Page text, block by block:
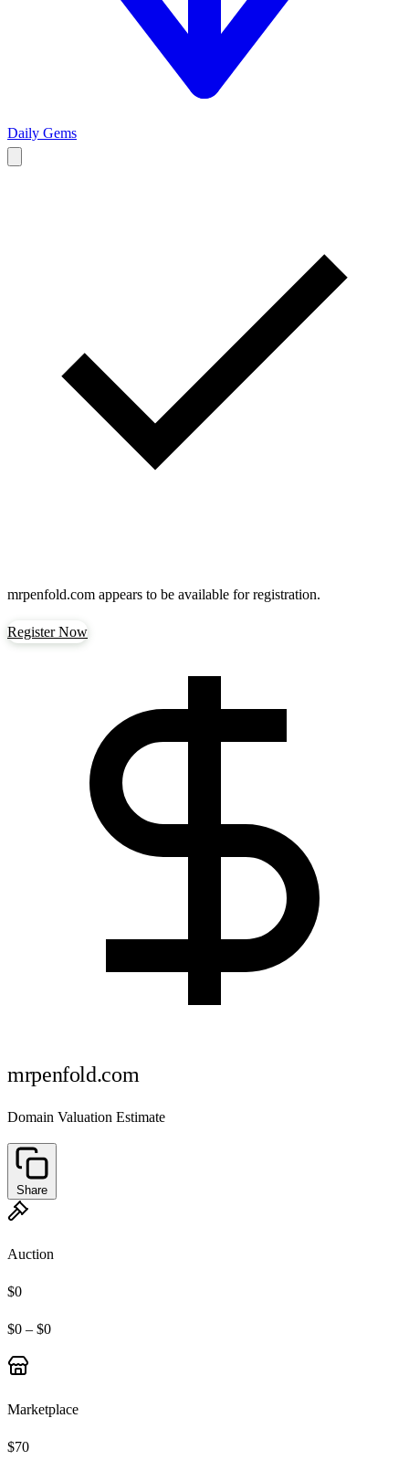
Daily Gems
mrpenfold.com appears to be available for registration.
Register Now
mrpenfold.com
Domain Valuation Estimate
Share
Auction
$0
$0 – $0
Marketplace
$70